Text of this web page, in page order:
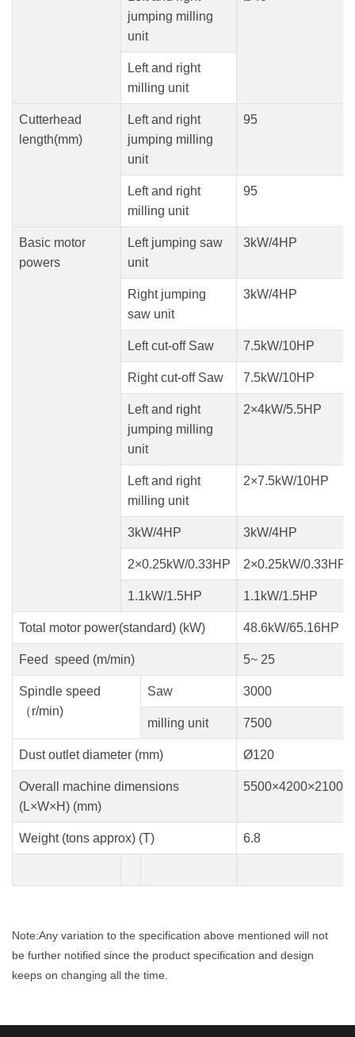
jumping milling
unit
Left and right
milling unit
Cutterhead
length(mm)
Left and right
jumping milling
unit
95
Left and right
milling unit
95
Basic motor
powers
Left jumping saw
unit
3kW/4HP
Right jumping
saw unit
3kW/4HP
Left cut-off Saw 7.5kW/10HP
Right cut-off Saw 7.5kW/10HP
Left and right
jumping milling
unit
2×4kW/5.5HP
Left and right
milling unit
2×7.5kW/10HP
3kW/4HP 3kW/4HP
2×0.25kW/0.33HP 2×0.25kW/0.33HP
1.1kW/1.5HP 1.1kW/1.5HP
Total motor power(standard) (kW) 48.6kW/65.16HP
Feed speed (m/min) 5~ 25
Spindle speed
（r/min)
Saw 3000
milling unit 7500
Dust outlet diameter (mm) Ø120
Overall machine dimensions
(L×W×H) (mm)
5500×4200×2100
Weight (tons approx) (T) 6.8
Note:Any variation to the specification above mentioned will not
be further notified since the product specification and design
keeps on changing all the time.